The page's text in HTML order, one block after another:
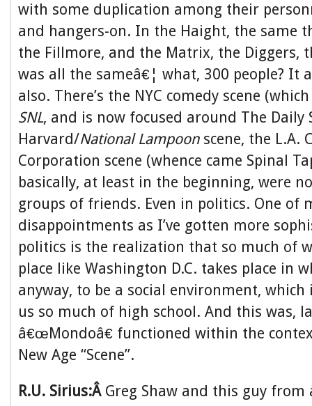
with some duplication among their
and hangers-on. In the Haight, the same
the Fillmore, and the Matrix, the Diggers,
was all the sameâ€¦ what, 300 people? It
also. There’s the NYC comedy scene
SNL, and is now focused around The Daily
Harvard/National Lampoonscene, the L.A.
Corporation scene (whence came Spinal
basically, at least in the beginning, were
groups of friends. Even in politics. One of
disappointments as I’ve gotten more
politics is the realization that so much of
place like Washington D.C. takes place in
anyway, to be a social environment,
us so much of high school. And this was,
â€œMondoâ€ functioned within the
New Age “Scene”.
R.U. Sirius:Â Greg Shaw and this guy from